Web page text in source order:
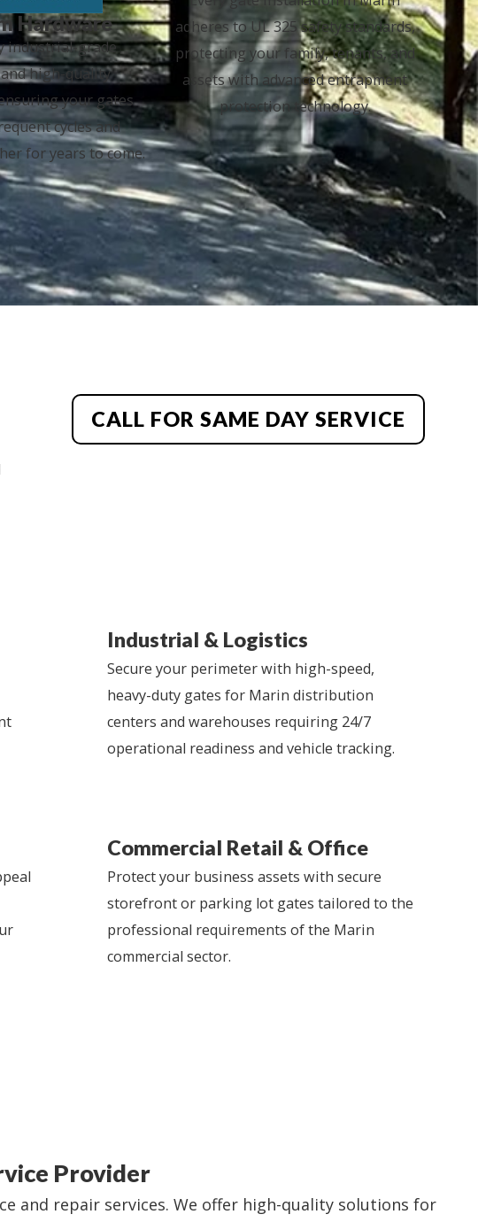
Hardware
industrial-grade
high-quality
your gates
cycles and
for years to come.
adheres to UL 325 safety standards,
protecting your family, tenants, and
assets with advanced entrapment
protection technology.
CALL FOR SAME DAY SERVICE
Industrial & Logistics
Secure your perimeter with high-speed,
heavy-duty gates for Marin distribution
centers and warehouses requiring 24/7
operational readiness and vehicle tracking.
Commercial Retail & Office
Protect your business assets with secure
storefront or parking lot gates tailored to the
professional requirements of the Marin
commercial sector.
Provider
and repair services. We offer high-quality solutions for